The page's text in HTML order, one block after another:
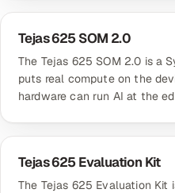
Tejas 625 SOM 2.0
The Tejas 625 SOM 2.0 is a
puts real compute on the
hardware can run AI at the
Tejas 625 Evaluation Kit
The Tejas 625 Evaluation